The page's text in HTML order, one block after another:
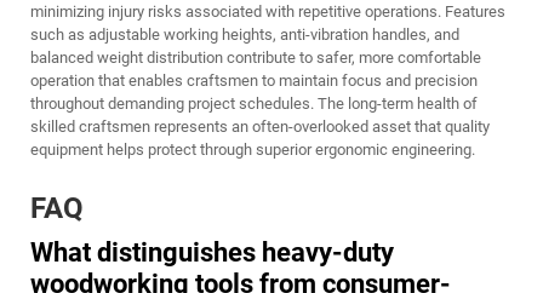
minimizing injury risks associated with repetitive operations. Features
such as adjustable working heights, anti-vibration handles, and
balanced weight distribution contribute to safer, more comfortable
operation that enables craftsmen to maintain focus and precision
throughout demanding project schedules. The long-term health of
skilled craftsmen represents an often-overlooked asset that quality
equipment helps protect through superior ergonomic engineering.
FAQ
What distinguishes heavy-duty
woodworking tools from consumer-